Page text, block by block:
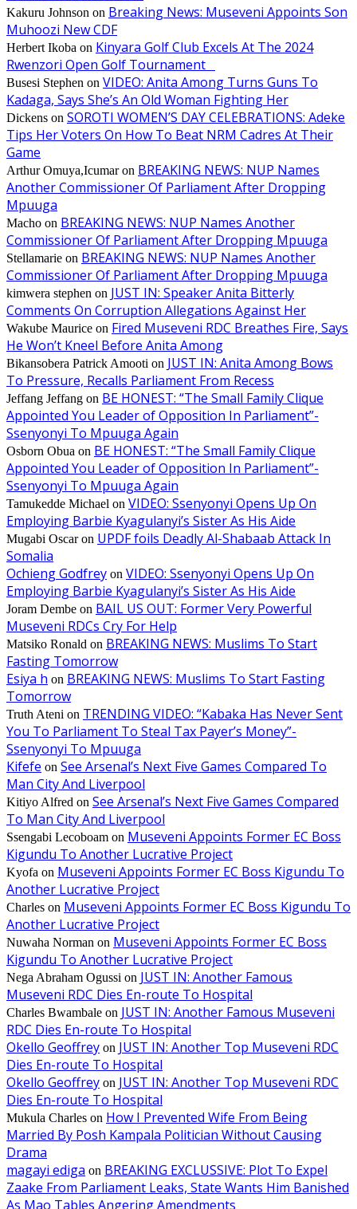
Kakuru Johnson on Breaking News: Museveni Appoints Son
Muhoozi New CDF
Herbert Ikoba on Kinyara Golf Club Excels At The 2024
Rwenzori Open Golf Tournament
Busesi Stephen on VIDEO: Anita Among Turns Guns To
Kadaga, Says She’s An Old Woman Fighting Her
Dickens on SOROTI WOMEN’S DAY CELEBRATIONS: Adeke
Tips Her Voters On How To Beat NRM Cadres At Their
Game
Arthur Omuya,Icumaron BREAKING NEWS: NUP Names
Another Commissioner Of Parliament After Dropping
Mpuuga
Macho on BREAKING NEWS: NUP Names Another
Commissioner Of Parliament After Dropping Mpuuga
Stellamarie on BREAKING NEWS: NUP Names Another
Commissioner Of Parliament After Dropping Mpuuga
kimwera stephen on JUST IN: Speaker Anita Bitterly
Comments On Corruption Allegations Against Her
Wakube Maurice on Fired Museveni RDC Breathes Fire, Says
He Won’t Kneel Before Anita Among
Bikansobera Patrick Amooti on JUST IN: Anita Among Bows
To Pressure, Recalls Parliament From Recess
Jeffang Jeffang on BE HONEST: “The Small Family Clique
Appointed You Leader of Opposition In Parliament”-
Ssenyonyi To Mpuuga Again
Osborn Obua on BE HONEST: “The Small Family Clique
Appointed You Leader of Opposition In Parliament”-
Ssenyonyi To Mpuuga Again
Tamukedde Michael on VIDEO: Ssenyonyi Opens Up On
Employing Barbie Kyagulanyi’s Sister As His Aide
Mugabi Oscaron UPDF foils Deadly Al-Shabaab Attack In
Somalia
Ochieng Godfrey on VIDEO: Ssenyonyi Opens Up On
Employing Barbie Kyagulanyi’s Sister As His Aide
Joram Dembe on BAIL US OUT: Former Very Powerful
Museveni RDCs Cry For Help
Matsiko Ronald on BREAKING NEWS: Muslims To Start
Fasting Tomorrow
Esiya h on BREAKING NEWS: Muslims To Start Fasting
Tomorrow
Truth Ateni on TRENDING VIDEO: “Kabaka Has Never Sent
You To Parliament To Steal Tax Payer’s Money”-
Ssenyonyi To Mpuuga
Kifefe on See Arsenal’s Next Five Games Compared To
Man City And Liverpool
Kitiyo Alfred on See Arsenal’s Next Five Games Compared
To Man City And Liverpool
Ssengabi Lecoboam on Museveni Appoints Former EC Boss
Kigundu To Another Lucrative Project
Kyofa on Museveni Appoints Former EC Boss Kigundu To
Another Lucrative Project
Charles on Museveni Appoints Former EC Boss Kigundu To
Another Lucrative Project
Nuwaha Norman on Museveni Appoints Former EC Boss
Kigundu To Another Lucrative Project
Nega Abraham Ogussi on JUST IN: Another Famous
Museveni RDC Dies En-route To Hospital
Charles Bwambale on JUST IN: Another Famous Museveni
RDC Dies En-route To Hospital
Okello Geoffrey on JUST IN: Another Top Museveni RDC
Dies En-route To Hospital
Okello Geoffrey on JUST IN: Another Top Museveni RDC
Dies En-route To Hospital
Mukula Charles on How I Prevented Wife From Being
Married By Posh Kampala Politician Without Causing
Drama
magayi ediga on BREAKING EXCLUSSIVE: Plot To Expel
Zaake From Parliament Leaks, State Wants Him Banished
As Mao Tables Angering Amendments